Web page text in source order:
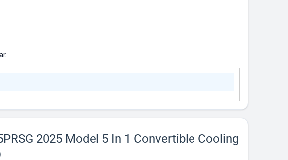
2025 Model 5 In 1 Convertible Cooling